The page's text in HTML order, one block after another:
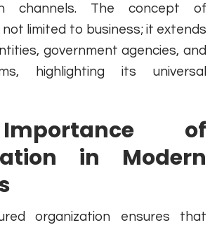
channels. The concept of
not limited to business; it extends
government agencies, and
highlighting its universal
of
in Modern
organization ensures that